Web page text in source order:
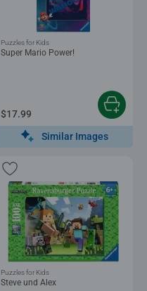
Super Mario Power!
Puzzles for Kids
$17.99
Similar Images
Steve und Alex
Puzzles for Kids